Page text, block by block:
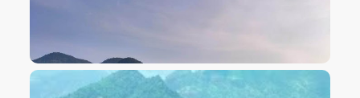
VIEW IMAGE